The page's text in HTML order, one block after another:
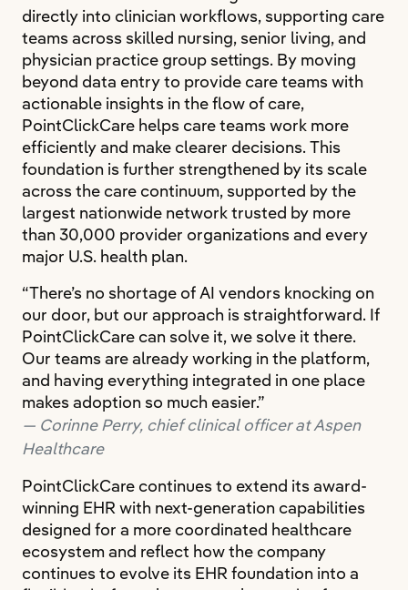
directly into clinician workflows, supporting care
teams across skilled nursing, senior living, and
physician practice group settings. By moving
beyond data entry to provide care teams with
actionable insights in the flow of care,
PointClickCare helps care teams work more
efficiently and make clearer decisions. This
foundation is further strengthened by its scale
across the care continuum, supported by the
largest nationwide network trusted by more
than 30,000 provider organizations and every
major U.S. health plan.
“There’s no shortage of AI vendors knocking on
our door, but our approach is straightforward. If
PointClickCare can solve it, we solve it there.
Our teams are already working in the platform,
and having everything integrated in one place
makes adoption so much easier.”
Corinne Perry, chief clinical officer at Aspen
Healthcare
PointClickCare continues to extend its award-
winning EHR with next-generation capabilities
designed for a more coordinated healthcare
ecosystem and reflect how the company
continues to evolve its EHR foundation into a